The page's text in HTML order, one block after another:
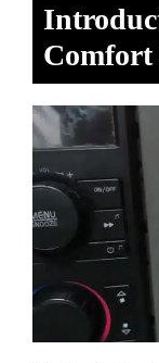
Comfort